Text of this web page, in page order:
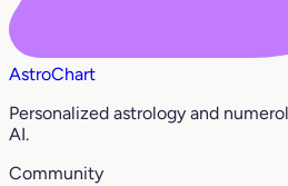
AstroChart
Personalized astrology and
AI.
Community